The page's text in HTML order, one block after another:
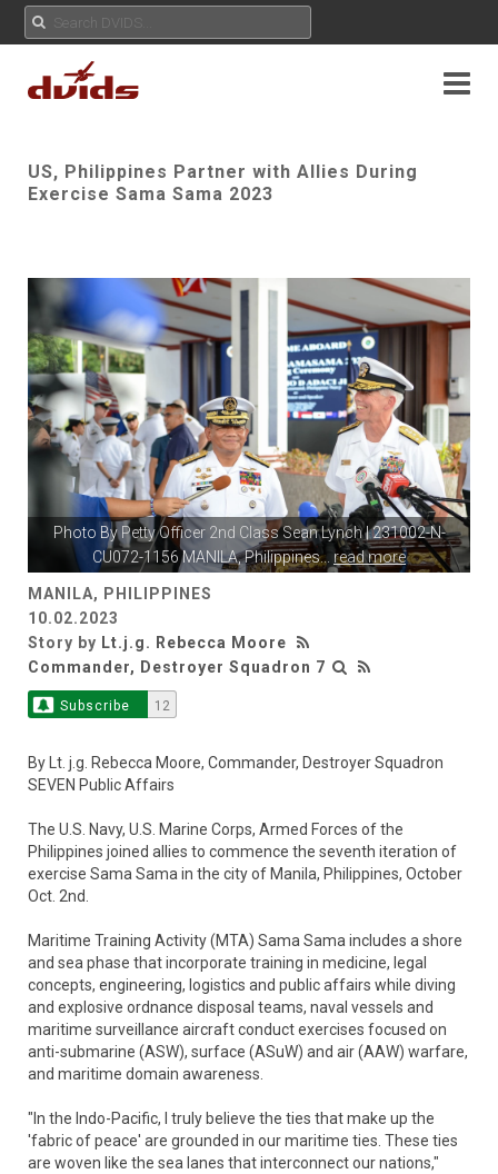
US, Philippines Partner with Allies During
Exercise Sama Sama 2023
Photo By Petty Officer 2nd Class Sean Lynch| 231002-N-
CU072-1156 MANILA, Philippines... read more
MANILA, PHILIPPINES
10.02.2023
Story by Lt.j.g. Rebecca Moore
Commander, Destroyer Squadron 7
Subscribe 12
By Lt. j.g. Rebecca Moore, Commander, Destroyer Squadron
SEVEN Public Affairs
The U.S. Navy, U.S. Marine Corps, Armed Forces of the
Philippines joined allies to commence the seventh iteration of
exercise Sama Sama in the city of Manila, Philippines, October
Oct. 2nd.
Maritime Training Activity (MTA) Sama Sama includes a shore
and sea phase that incorporate training in medicine, legal
concepts, engineering, logistics and public affairs while diving
and explosive ordnance disposal teams, naval vessels and
maritime surveillance aircraft conduct exercises focused on
anti-submarine (ASW), surface (ASuW) and air (AAW) warfare,
and maritime domain awareness.
"In the Indo-Pacific, I truly believe the ties that make up the
'fabric of peace' are grounded in our maritime ties. These ties
are woven like the sea lanes that interconnect our nations,"